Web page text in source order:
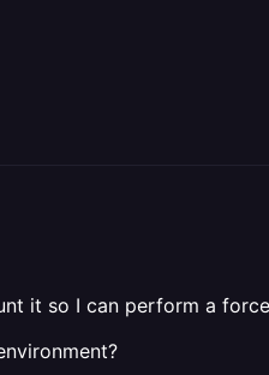
it so I can perform a